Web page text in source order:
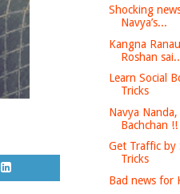
Shocking
Navya’s...
Kangna
Roshan
Learn Social
Tricks
Navya
Bachchan !!
Get Traffic by
Tricks
Bad news for